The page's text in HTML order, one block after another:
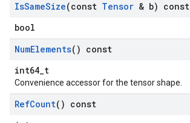
IsSameSize(const Tensor & b) const
bool
NumElements() const
int64_t
Convenience accessor for the tensor shape.
RefCount() const